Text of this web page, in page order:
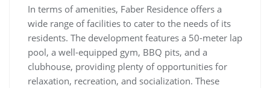
In terms of amenities, Faber Residence offers a
wide range of facilities to cater to the needs of its
residents. The development features a 50-meter lap
pool, a well-equipped gym, BBQ pits, and a
clubhouse, providing plenty of opportunities for
relaxation, recreation, and socialization. These